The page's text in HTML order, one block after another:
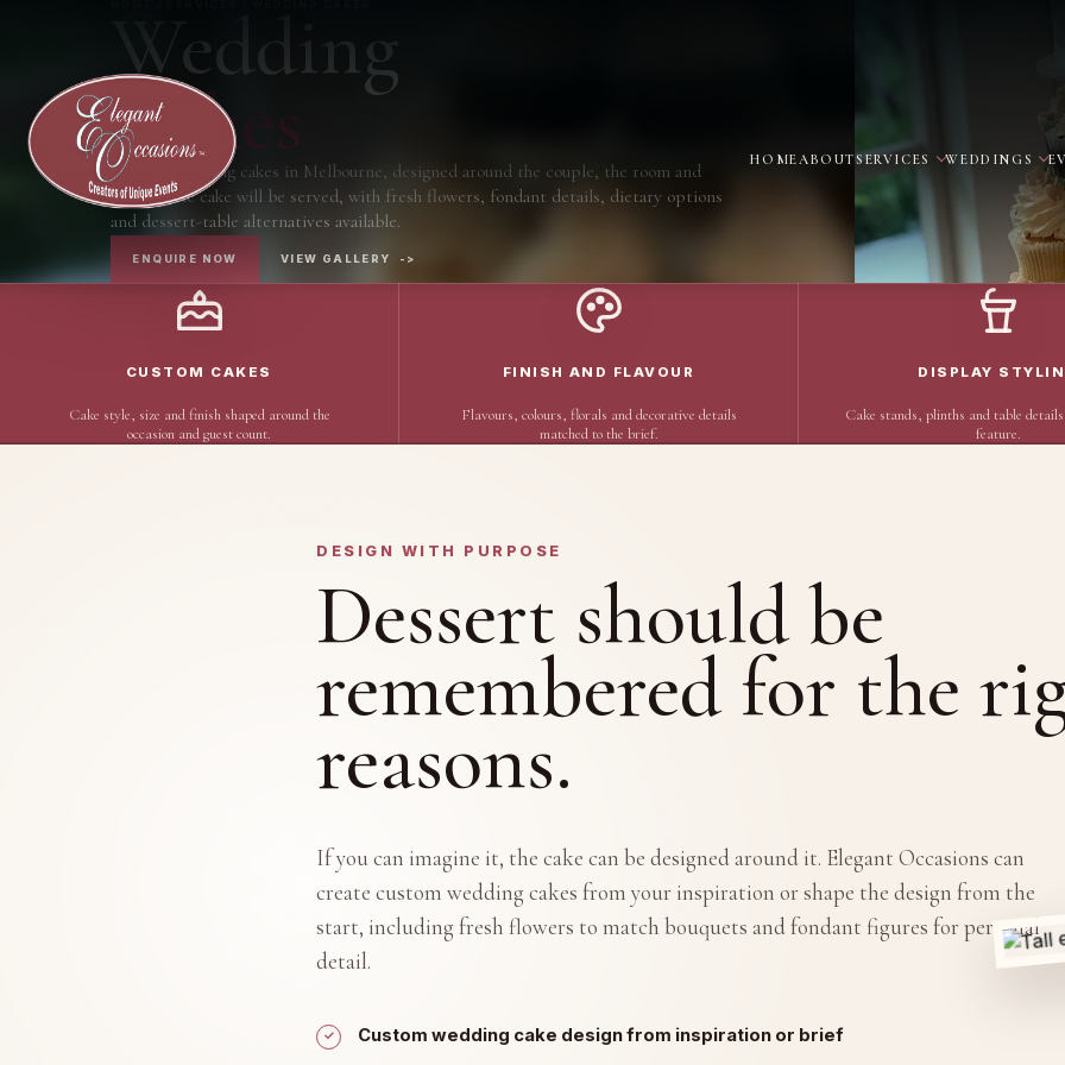
HOMEABOUTSERVICES WEDDINGS
Wedding
Cakes
Custom wedding cakes in Melbourne, designed around the couple, the room and
the way the cake will be served, with fresh flowers, fondant details, dietary options
and dessert-table alternatives available.
ENQUIRE NOW VIEW GALLERY ->
CUSTOM CAKES
Cake style, size and finish shaped around the
occasion and guest count.
FINISH AND FLAVOUR
Flavours, colours, florals and decorative details
matched to the brief.
DISPLAY
Cake stands, plinths and table details
feature.
DESIGN WITH PURPOSE
Dessert should be
remembered for the
reasons.
If you can imagine it, the cake can be designed around it. Elegant Occasions can
create custom wedding cakes from your inspiration or shape the design from the
start, including fresh flowers to match bouquets and fondant figures for personal
detail.
Custom wedding cake design from inspiration or brief